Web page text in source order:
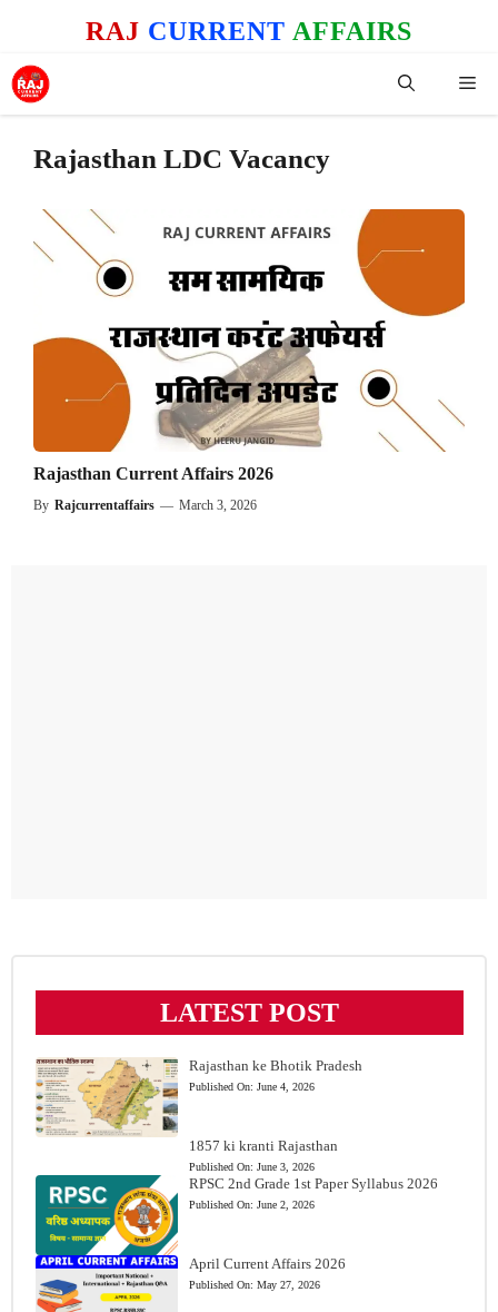
content
RAJ CURRENT AFFAIRS
Rajasthan LDC Vacancy
Rajasthan Current Affairs 2026
By Rajcurrentaffairs — March 3, 2026
LATEST POST
Rajasthan ke Bhotik Pradesh
Published On: June 4, 2026
1857 ki kranti Rajasthan
Published On: June 3, 2026
RPSC 2nd Grade 1st Paper Syllabus 2026
Published On: June 2, 2026
April Current Affairs 2026
Published On: May 27, 2026